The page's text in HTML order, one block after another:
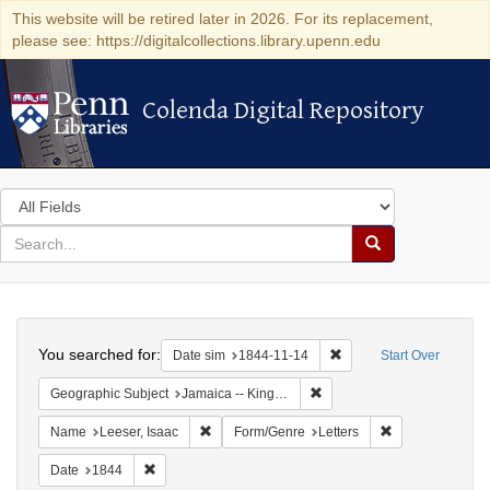
This website will be retired later in 2026. For its replacement,
please see: https://digitalcollections.library.upenn.edu
Colenda Digital Repository
Colenda Digital Repository
Search
in
for
search
Search
Colenda
Digital
Repository
Start Over
You searched for: Date sim 1844-11-14 Remove constraint
Geographic Subject Jamaica -- Kingston
Name Leeser, Isaac Remove constraint Name: Leeser, Isaac
Form/Genre Letters
Date 1844